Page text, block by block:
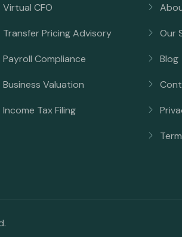
Virtual CFO
Transfer Pricing Advisory
Payroll Compliance
Business Valuation
Income Tax Filing
Our
Blog